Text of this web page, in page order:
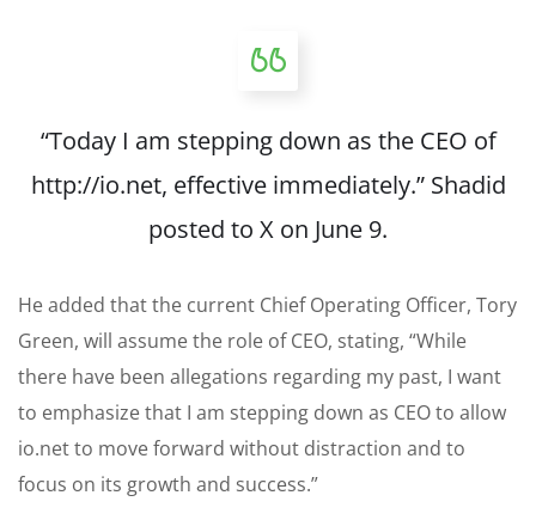
“Today I am stepping down as the CEO of
http://io.net, effective immediately.” Shadid
posted to X on June 9.
He added that the current Chief Operating Officer, Tory
Green, will assume the role of CEO, stating, “While
there have been allegations regarding my past, I want
to emphasize that I am stepping down as CEO to allow
io.net to move forward without distraction and to
focus on its growth and success.”